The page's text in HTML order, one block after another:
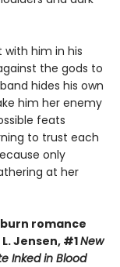
with him in his
the gods to
hides his own
him her enemy
feats
to trust each
only
at her
romance
Jensen, #1New
Inked in Blood